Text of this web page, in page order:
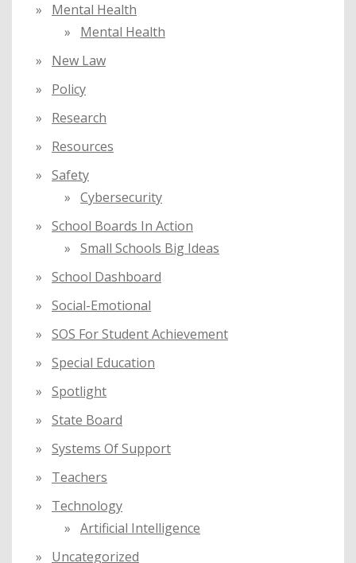
Mental Health
Mental Health
New Law
Policy
Research
Resources
Safety
Cybersecurity
School Boards In Action
Small Schools Big Ideas
School Dashboard
Social-Emotional
SOS For Student Achievement
Special Education
Spotlight
State Board
Systems Of Support
Teachers
Technology
Artificial Intelligence
Uncategorized